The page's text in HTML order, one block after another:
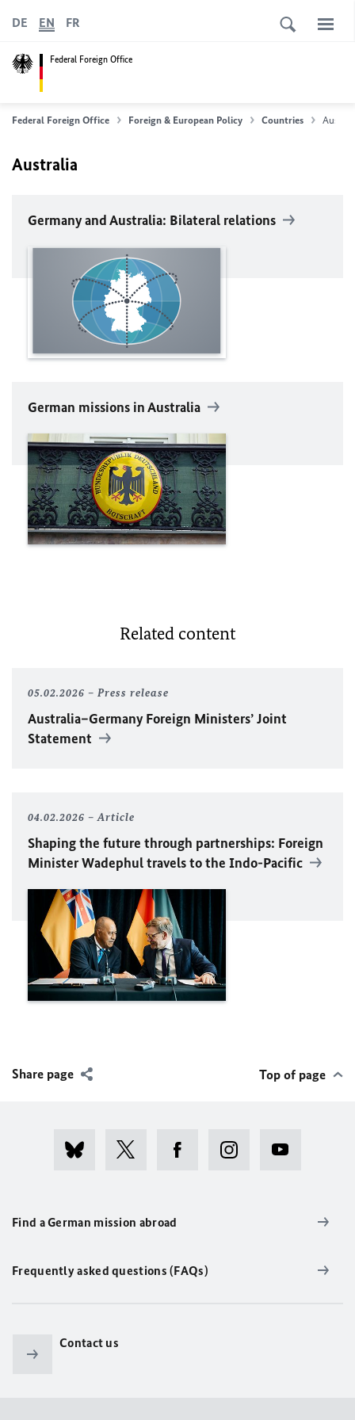
Federal Foreign Office
DE EN FR
Federal Foreign Office Foreign & European Policy Countries
Australia
Germany and Australia: Bilateral relations
German missions in Australia
Related content
05.02.2026 Press release
Australia–Germany Foreign Ministers’ Joint
Statement
04.02.2026 Article
Shaping the future through partnerships: Foreign
MinisterWadephultravels to the Indo-Pacific
Share page Top of page
Find a German mission abroad
Frequently asked questions (FAQs)
Contact us